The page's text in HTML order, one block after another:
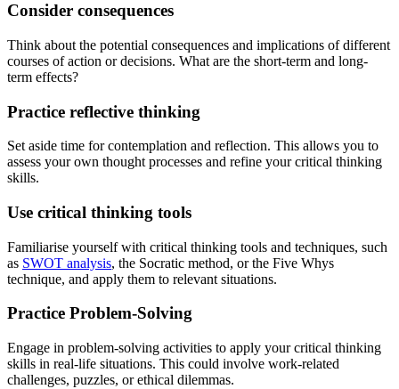
Consider consequences
Think about the potential consequences and implications of different
courses of action or decisions. What are the short-term and long-
term effects?
Practice reflective thinking
Set aside time for contemplation and reflection. This allows you to
assess your own thought processes and refine your critical thinking
skills.
Use critical thinking tools
Familiarise yourself with critical thinking tools and techniques, such
as SWOT analysis, the Socratic method, or the Five Whys
technique, and apply them to relevant situations.
Practice Problem-Solving
Engage in problem-solving activities to apply your critical thinking
skills in real-life situations. This could involve work-related
challenges, puzzles, or ethical dilemmas.